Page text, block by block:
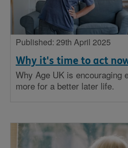
Why it's time to act
Published: 29th April 2025
Why Age UK is encouraging
more for a better later life.